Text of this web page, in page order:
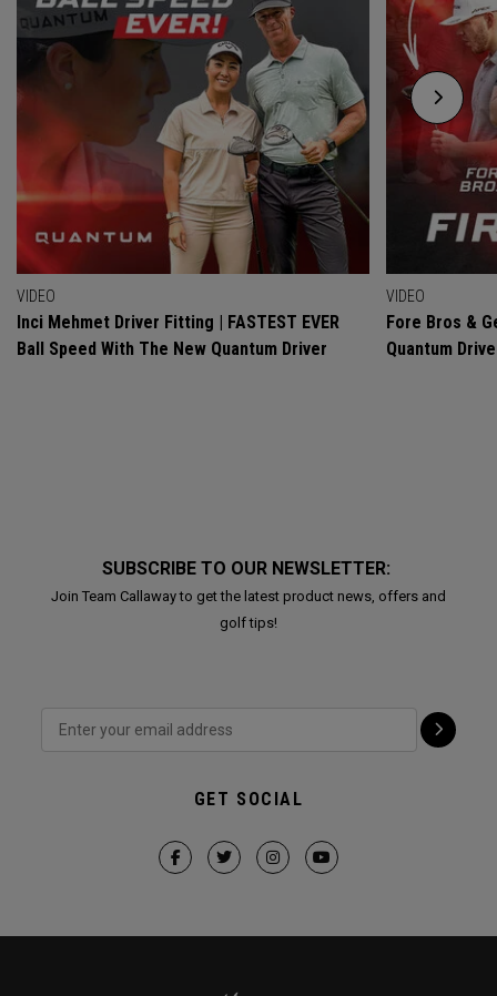
VIDEO
Inci Mehmet Driver Fitting | FASTEST EVER
Ball Speed With The New Quantum Driver
VIDEO
Fore Bros &
Quantum
SUBSCRIBE TO OUR NEWSLETTER:
Join Team Callaway to get the latest product news, offers and
golf tips!
GET SOCIAL